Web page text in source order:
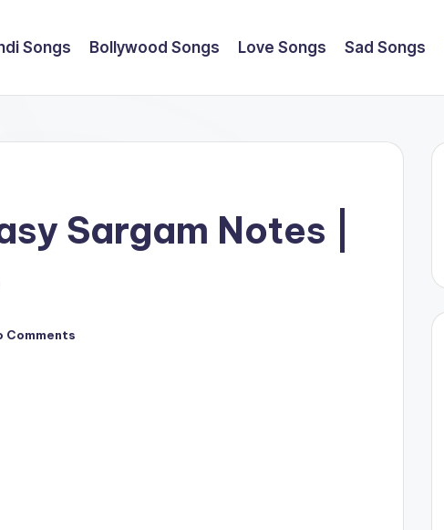
Songs Bollywood Songs Love Songs Sad Songs
Sargam Notes |
Comments